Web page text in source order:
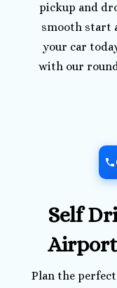
pickup and
smooth start
your car
with our
Self
Airport
Plan the